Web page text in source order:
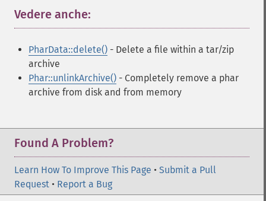
Vedere anche:
PharData::delete() - Delete a file within a tar/zip
archive
Phar::unlinkArchive() - Completely remove a phar
archive from disk and from memory
Found A Problem?
Learn How To Improve This Page • Submit a Pull
Request • Report a Bug